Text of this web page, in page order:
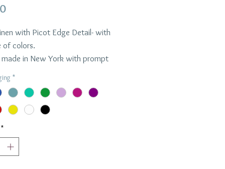
Price
with Picot Edge Detail- with
of colors.
in New York with prompt
napkin
22" x 22"
*
*